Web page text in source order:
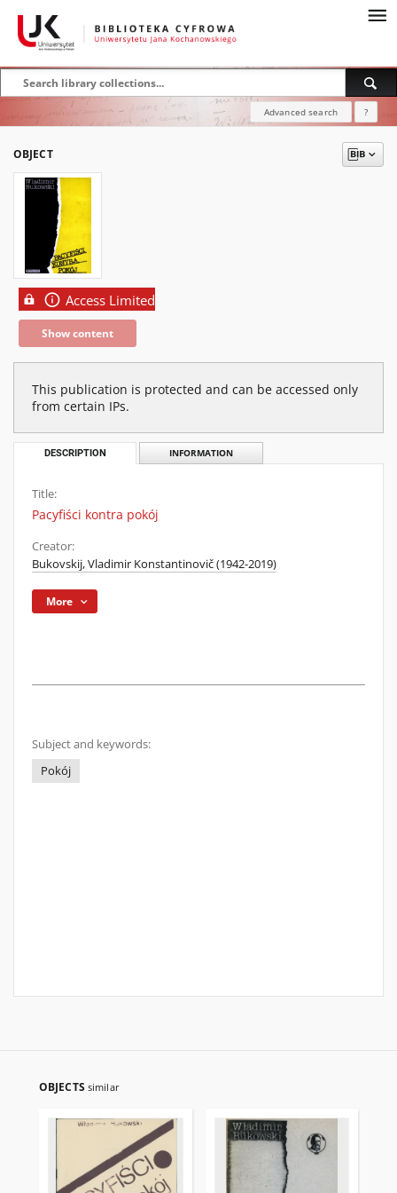
Advanced search ?
OBJECT
Access Limited
Show content
This publication is protected and can be accessed only
from certain IPs.
DESCRIPTION INFORMATION
Title:
Pacyfiści kontra pokój
Creator:
Bukovskij, Vladimir Konstantinovič (1942-2019)
More
Subject and keywords:
Pokój
OBJECTS similar